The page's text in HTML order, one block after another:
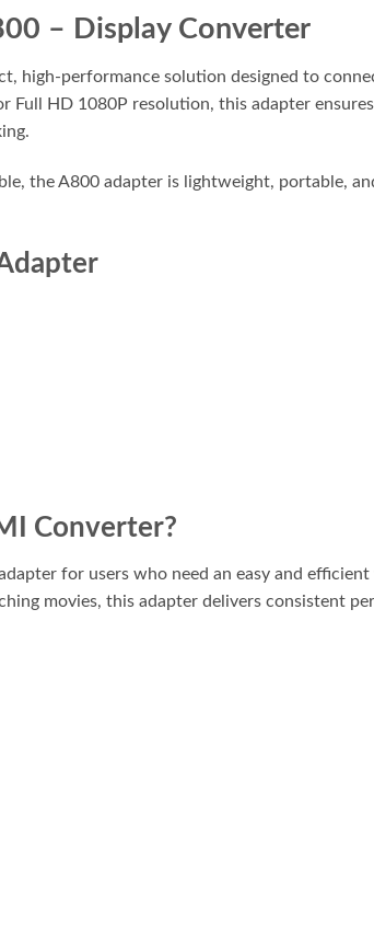
– Display Converter
high-performance solution designed to
HD 1080P resolution, this adapter
the A800 adapter is lightweight, portable,
Converter?
for users who need an easy and
movies, this adapter delivers consistent